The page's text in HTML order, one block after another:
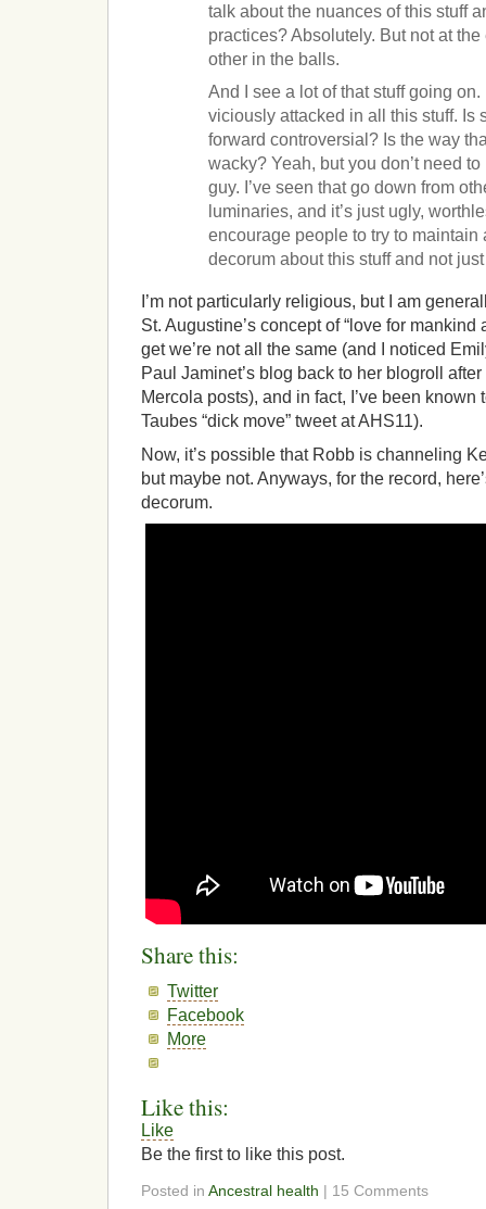
talk about the nuances of this stuff
practices? Absolutely. But not at
other in the balls.
And I see a lot of that stuff going
viciously attacked in all this stuff. Is
forward controversial? Is the way
wacky? Yeah, but you don’t need
guy. I’ve seen that go down from
luminaries, and it’s just ugly,
encourage people to try to maintain
decorum about this stuff and not
I’m not particularly religious, but I am
St. Augustine’s concept of “love for mankind
get we’re not all the same (and I noticed
Paul Jaminet’s blog back to her blogroll
Mercola posts), and in fact, I’ve been known
Taubes “dick move” tweet at AHS11).
Now, it’s possible that Robb is channeling
but maybe not. Anyways, for the record,
decorum.
Share this:
Twitter
Facebook
More
Like this:
Like
Be the first to like this post.
Posted in Ancestral health | 15 Comments